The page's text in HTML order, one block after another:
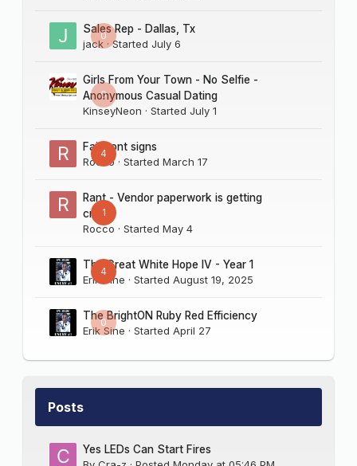
0
Sales Rep - Dallas, Tx
jack · Started July 6
0
Girls From Your Town - No Selfie -
Anonymous Casual Dating
KinseyNeon · Started July 1
4
Fairmont signs
Rocco· Started March 17
1
Rant - Vendor paperwork is getting
crazy
Rocco · Started May 4
4
The Great White Hope IV - Year 1
Erik Sine · Started August 19, 2025
0
The BrightON Ruby Red Efficiency
Erik Sine · Started April 27
Posts
Yes LEDs Can Start Fires